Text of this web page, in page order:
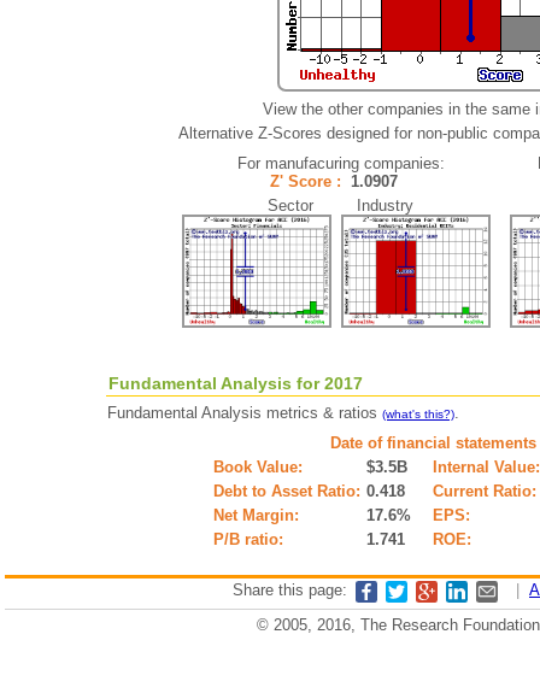
View the other companies in the same
Alternative Z-Scores designed for non-public
For manufacuring companies:
Z' Score : 1.0907
Sector Industry
Fundamental Analysis for 2017
Fundamental Analysis metrics & ratios (what's this?).
Date of financial
Book Value:
$3.5B
Internal Value:
Debt to Asset Ratio: 0.418
Current Ratio:
Net Margin:
17.6%
EPS:
P/B ratio:
1.741 ROE:
Share this page:
© 2005, 2016, The Research